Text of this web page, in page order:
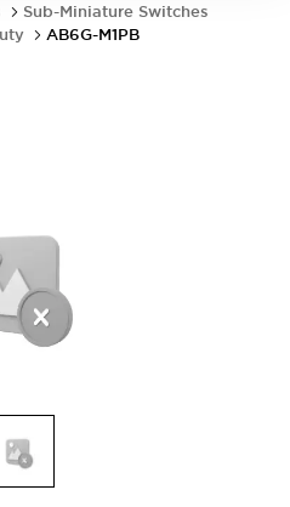
Sub-Miniature Switches
AB6G-M1PB